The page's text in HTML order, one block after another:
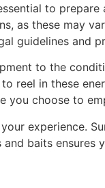
to
as these may
guidelines and
to the
reel in these
you choose to
experience.
baits ensures